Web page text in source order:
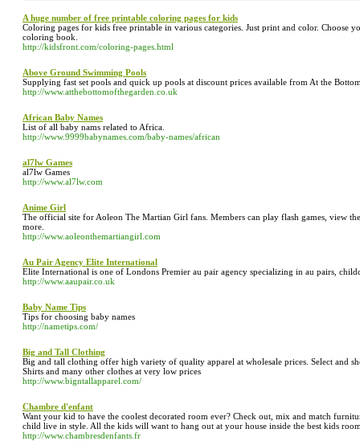
A huge number of free printable coloring pages for kids
Coloring pages for kids free printable in various categories. Just print and color. Choose
coloring book.
http://kidsfront.com/coloring-pages.html
Above Ground Swimming Pools
Supplying fast set pools and quick up pools at discount prices available from At the
http://www.atthebottomofthegarden.co.uk
African Baby Names
List of all baby nams related to Africa.
http://www.9999babynames.com/baby-names/african
al7lw Games
al7lw Games
http://www.al7lw.com
Anime Girl
The official site for Aoleon The Martian Girl fans. Members can play flash games, view
more.
http://www.aoleonthemartiangirl.com
Au Pair Agency Elite International
Elite International is one of Londons Premier au pair agency specializing in au pairs,
http://www.aaupair.co.uk
Baby Name Tips
Tips for choosing baby names
http://nametips.com/
Big and Tall Clothing
Big and tall clothing offer high variety of quality apparel at wholesale prices. Select and
Shirts and many other clothes at very low prices
http://www.bigntallapparel.com/
Chambre d'enfant
Want your kid to have the coolest decorated room ever? Check out, mix and match
child live in style. All the kids will want to hang out at your house inside the best kids
http://www.chambresdenfants.fr